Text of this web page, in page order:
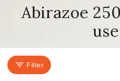
Abirazoe
Filter